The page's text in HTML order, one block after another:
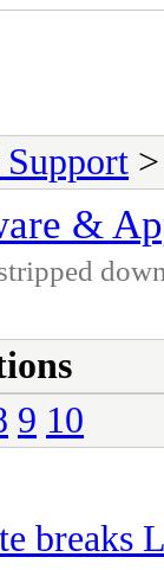
&
9 10
breaks